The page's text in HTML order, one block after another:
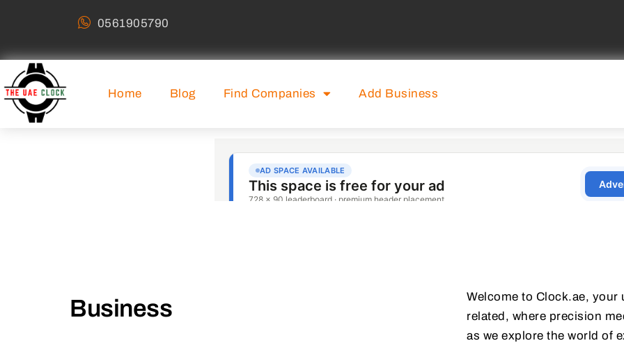
0561905790
Home Blog Find Companies Add Business
Business
Welcome to Clock.ae,
related, where precision
as we explore the world of